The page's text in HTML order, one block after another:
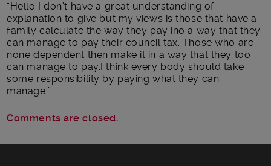
Hello I don’t have a great understanding of
explanation to give but my views is those that have a
family calculate the way they pay ino a way that they
can manage to pay their council tax. Those who are
none dependent then make it in a way that they too
can manage to pay.I think every body should take
some responsibility by paying what they can
manage.
Comments are closed.